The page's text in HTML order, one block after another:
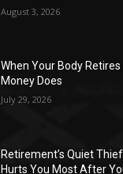
August 3, 2026
When Your Body
Money Does
July 29, 2026
Retirement’s Quiet
Hurts You Most After